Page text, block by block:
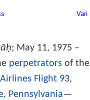
; May 11, 1975 –
perpetrators of the
Flight 93,
Pennsylvania—